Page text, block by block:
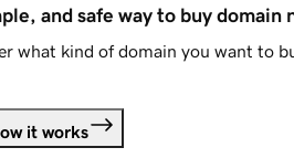
and safe way to buy domain
what kind of domain you want to
it works